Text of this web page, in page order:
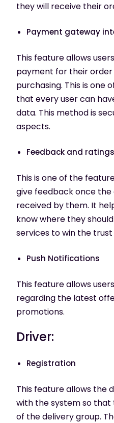
they will receive their
Payment gateway
This feature allows
payment for their
purchasing. This is one
that every user can
data. This method is
aspects.
Feedback and ratings
This is one of the
give feedback once
received by them. It
know where they
services to win the
Push Notifications
This feature allows
regarding the latest
promotions.
Driver:
Registration
This feature allows the
with the system so
of the delivery group.